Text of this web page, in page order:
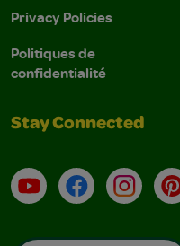
Privacy Policies
Politiques de
confidentialité
Stay Connected
YouTubeFacebook